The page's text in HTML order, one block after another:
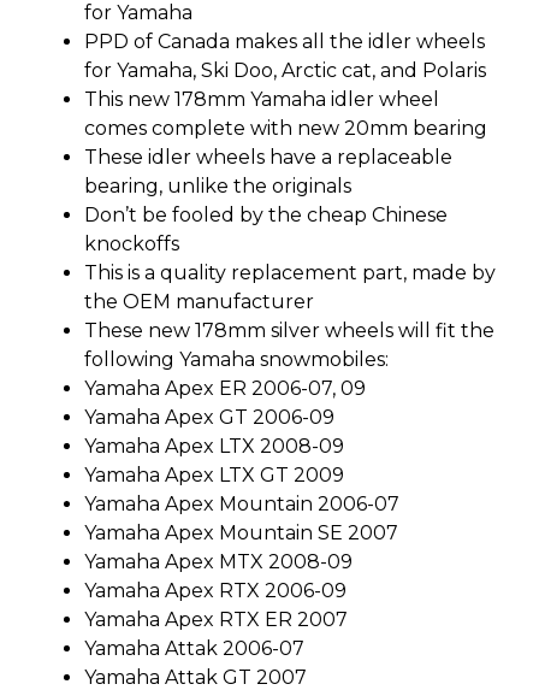
for Yamaha
PPD of Canada makes all the idler wheels
for Yamaha, Ski Doo, Arctic cat, and Polaris
This new 178mm Yamaha idler wheel
comes complete with new 20mm bearing
These idler wheels have a replaceable
bearing, unlike the originals
Don’t be fooled by the cheap Chinese
knockoffs
This is a quality replacement part, made by
the OEM manufacturer
These new 178mm silver wheels will fit the
following Yamaha snowmobiles:
Yamaha Apex ER 2006-07, 09
Yamaha Apex GT 2006-09
Yamaha Apex LTX 2008-09
Yamaha Apex LTX GT 2009
Yamaha Apex Mountain 2006-07
Yamaha Apex Mountain SE 2007
Yamaha Apex MTX 2008-09
Yamaha Apex RTX 2006-09
Yamaha Apex RTX ER 2007
Yamaha Attak 2006-07
Yamaha Attak GT 2007